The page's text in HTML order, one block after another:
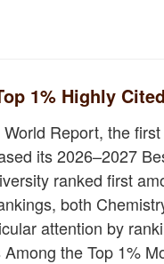
1% Highly
Report, the
its 2026–2027
ranked first
both
attention by
Among the Top 1%